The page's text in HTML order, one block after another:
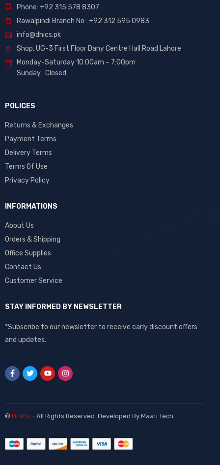
Phone: +92 315 578 8307
Rawalpindi Branch No : +92 312 595 0983
info@dhics.pk
Shop. UG-3 First Floor Dany Centre Hall Road Lahore
Monday-Saturday 10:00am – 7:00pm
Sunday : Closed
POLICES
Returns & Exchanges
Payment Terms
Delivery Terms
Terms Of Use
Privacy Policy
INFORMATIONS
About Us
Orders & Shipping
Office Supplies
Contact Us
Customer Service
STAY INFORMED BY NEWSLETTER
*Subscribe to our newsletter to receive early discount offers
and updates.
© DHiCs – All Rights Reserved. Developed By Maati Tech